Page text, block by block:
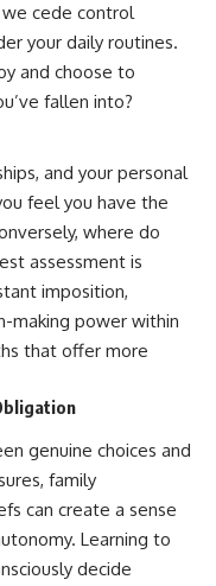
cede control
your daily routines.
and choose to
fallen into?
and your personal
feel you have the
where do
assessment is
imposition,
making power within
that offer more
genuine choices and
family
can create a sense
Learning to
decide